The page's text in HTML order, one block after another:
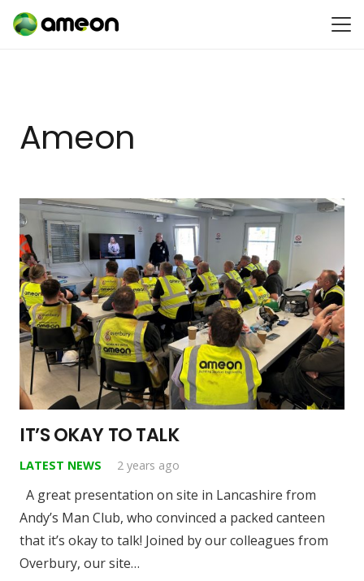
Ameon
IT’S OKAY TO TALK
LATEST NEWS 2 years ago
A great presentation on site in Lancashire from
Andy’s Man Club, who convinced a packed canteen
that it’s okay to talk! Joined by our colleagues from
Overbury, our site…